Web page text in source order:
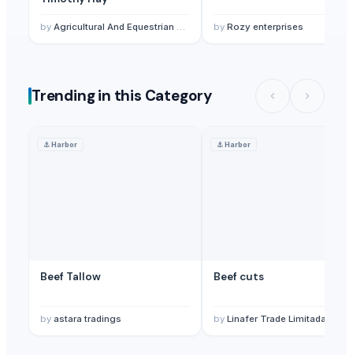
by Agricultural And Equestrian Supplies Ltd by Rozy enterprises
Trending in this Category
⚓Harbor
Beef Tallow
by astara tradings
⚓Harbor
Beef cuts
by Linafer Trade Limitada